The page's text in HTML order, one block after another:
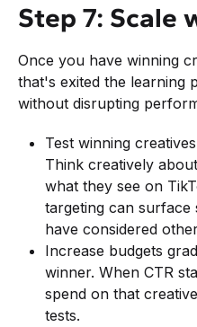
Step 7: Scale
Once you have winning
that's exited the learning
without disrupting
Test winning
Think creatively
what they see on
targeting can
have considered
Increase budgets
winner. When CTR
spend on that
tests.